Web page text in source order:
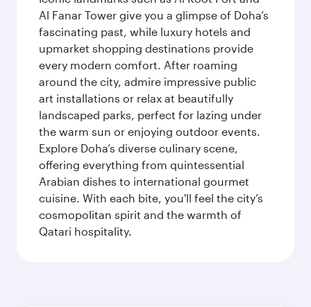
Al Fanar Tower give you a glimpse of Doha’s
fascinating past, while luxury hotels and
upmarket shopping destinations provide
every modern comfort. After roaming
around the city, admire impressive public
art installations or relax at beautifully
landscaped parks, perfect for lazing under
the warm sun or enjoying outdoor events.
Explore Doha’s diverse culinary scene,
offering everything from quintessential
Arabian dishes to international gourmet
cuisine. With each bite, you'll feel the city’s
cosmopolitan spirit and the warmth of
Qatari hospitality.